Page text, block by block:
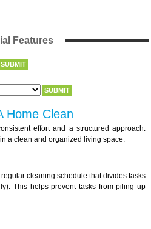
Features
Home Clean
effort and a structured approach.
a clean and organized living space:
cleaning schedule that divides tasks
This helps prevent tasks from piling up